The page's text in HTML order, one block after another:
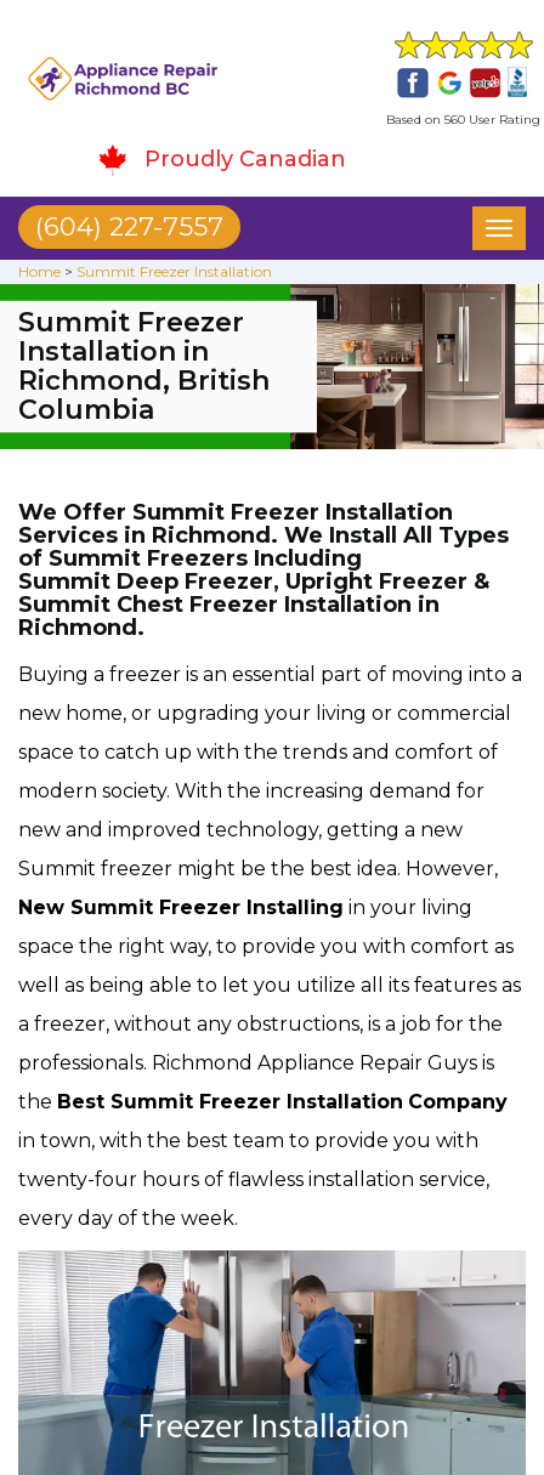
Based on 560 User Rating
Proudly Canadian
(604) 227-7557
Home > Summit Freezer Installation
Summit Freezer
Installation in
Richmond, British
Columbia
We Offer Summit Freezer Installation
Services in Richmond. We Install All Types
of Summit Freezers Including
Summit Deep Freezer, Upright Freezer &
Summit Chest Freezer Installation in
Richmond.
Buying a freezer is an essential part of moving into a
new home, or upgrading your living or commercial
space to catch up with the trends and comfort of
modern society. With the increasing demand for
new and improved technology, getting a new
Summit freezer might be the best idea. However,
New Summit Freezer Installing in your living
space the right way, to provide you with comfort as
well as being able to let you utilize all its features as
a freezer, without any obstructions, is a job for the
professionals. Richmond Appliance Repair Guys is
the Best Summit Freezer Installation Company
in town, with the best team to provide you with
twenty-four hours of flawless installation service,
every day of the week.